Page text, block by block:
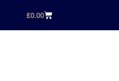
£0.00